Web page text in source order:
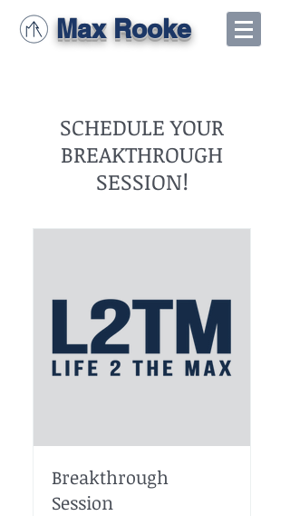
Max Rooke
SCHEDULE YOUR
BREAKTHROUGH
SESSION!
Breakthrough
Session